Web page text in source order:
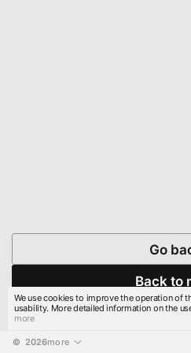
Go
Back to
© 2026more
We use cookies to improve the operation of
usability. More detailed information on the
more